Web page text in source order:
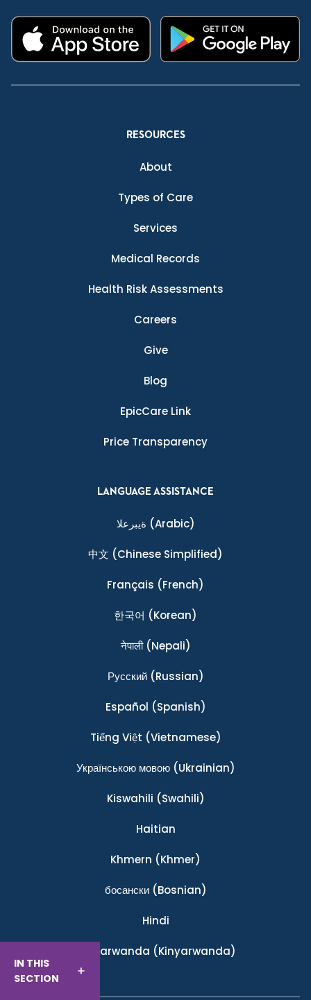
IN THIS
SECTION
RESOURCES
About
Types of Care
Services
Medical Records
Health Risk Assessments
Careers
Give
Blog
EpicCare Link
Price Transparency
LANGUAGE ASSISTANCE
ةيبرعلا (Arabic)
中文 (Chinese Simplified)
Français (French)
한국어 (Korean)
नेपाली(Nepali)
Ρусский(Russian)
Español (Spanish)
Tiếng Việt (Vietnamese)
Українською мовою(Ukrainian)
Kiswahili (Swahili)
Haitian
Khmern (Khmer)
босански(Bosnian)
Hindi
Ikinyarwanda (Kinyarwanda)